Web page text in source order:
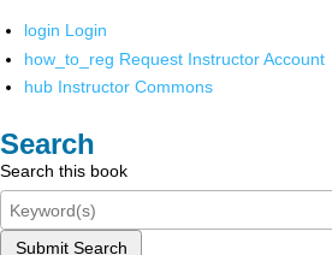
login Login
how_to_reg Request Instructor Account
hub Instructor Commons
Search
Search this book
Submit Search